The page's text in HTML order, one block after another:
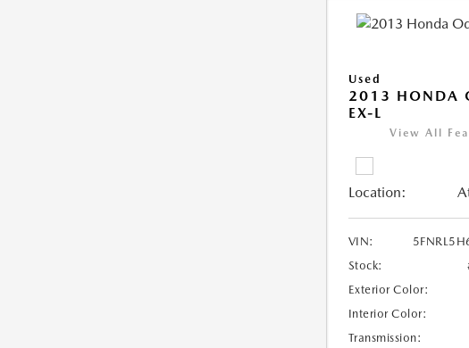
Used
2013 HONDA
EX-L
View All
Location:
VIN:
Stock:
Exterior Color:
Interior Color:
Transmission: